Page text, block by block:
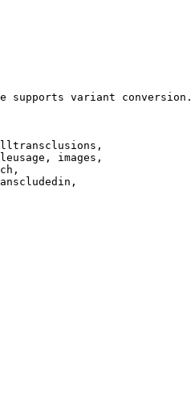
supports variant conversion.
images,